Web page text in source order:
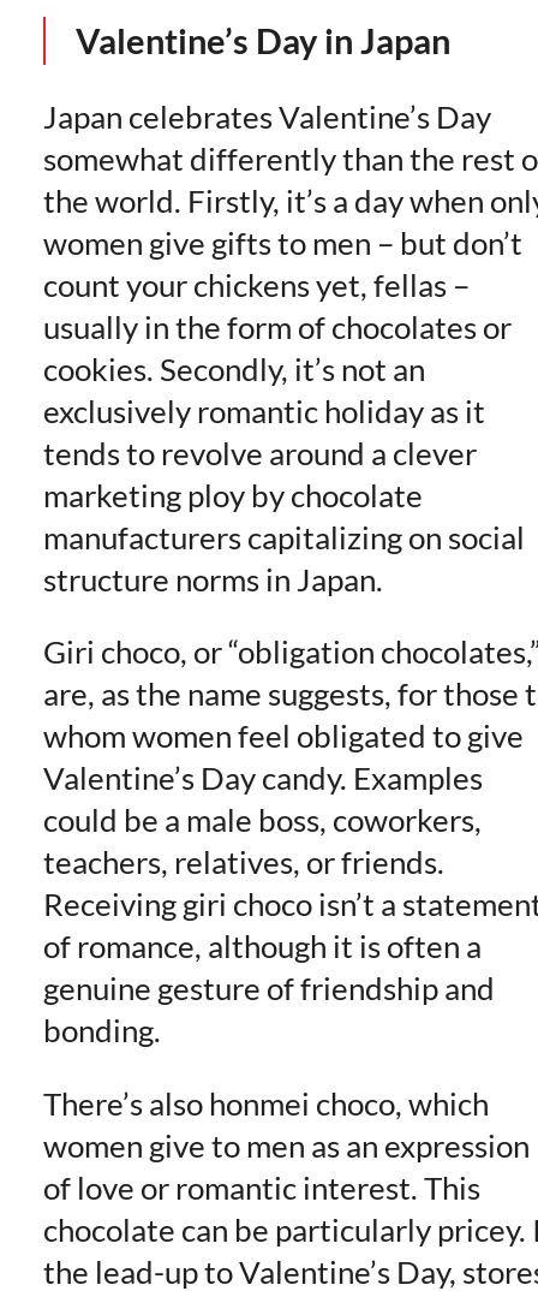
Valentine’s Day in Japan
Japan celebrates Valentine’s Day
somewhat differently than the rest
the world. Firstly, it’s a day when
women give gifts to men – but don’t
count your chickens yet, fellas –
usually in the form of chocolates or
cookies. Secondly, it’s not an
exclusively romantic holiday as it
tends to revolve around a clever
marketing ploy by chocolate
manufacturers capitalizing on social
structure norms in Japan.
Giri choco, or “obligation
are, as the name suggests, for those
whom women feel obligated to give
Valentine’s Day candy. Examples
could be a male boss, coworkers,
teachers, relatives, or friends.
Receiving giri choco isn’t a
of romance, although it is often a
genuine gesture of friendship and
bonding.
There’s also honmei choco, which
women give to men as an expression
of love or romantic interest. This
chocolate can be particularly pricey.
the lead-up to Valentine’s Day,